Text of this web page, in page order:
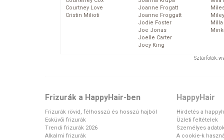
Courtney Love
Cristin Milioti
Joanne Frogatt
Joanne Froggatt
Jodie Foster
Joe Jonas
Joelle Carter
Joey King
Sztárfotók:
Frizurák a HappyHair-ben
Frizurák rövid, félhosszú és hosszú hajból
Esküvői frizurák
Trendi frizurák 2026
Alkalmi frizurák
HappyHair
Hirdetés a
Üzleti feltételek
Személyes
A cookie-k